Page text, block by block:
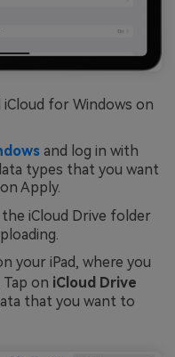
iCloud for Windows on
and log in with
types that you want
Apply.
iCloud Drive folder
your iPad, where you
on iCloud Drive
that you want to